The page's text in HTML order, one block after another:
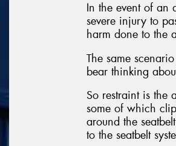
In the event of an
severe injury to
harm done to the
The same
bear thinking
So restraint is the
some of which
around the
to the seatbelt